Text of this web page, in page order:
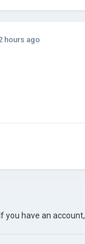
hours ago
you have an account,